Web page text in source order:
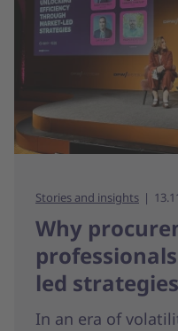
Stories and insights
Why
led strategies
In an era of